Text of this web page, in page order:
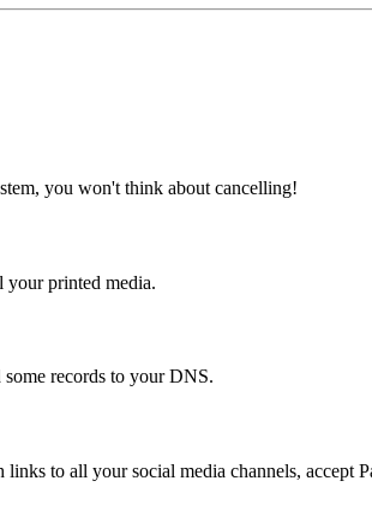
you won't think about cancelling!
your printed media.
records to your DNS.
to all your social media channels, accept